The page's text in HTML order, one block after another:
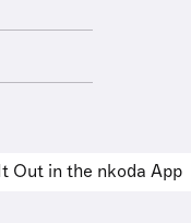
Out in the nkoda App